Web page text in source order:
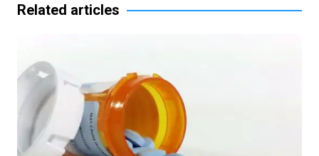
Related articles